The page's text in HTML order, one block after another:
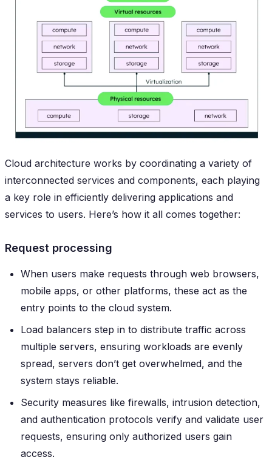
Cloud architecture works by coordinating a variety of
interconnected services and components, each playing
a key role in efficiently delivering applications and
services to users. Here’s how it all comes together:
Request processing
When users make requests through web browsers,
mobile apps, or other platforms, these act as the
entry points to the cloud system.
Load balancers step in to distribute traffic across
multiple servers, ensuring workloads are evenly
spread, servers don’t get overwhelmed, and the
system stays reliable.
Security measures like firewalls, intrusion detection,
and authentication protocols verify and validate user
requests, ensuring only authorized users gain
access.